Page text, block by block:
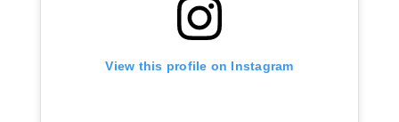
View this profile on Instagram